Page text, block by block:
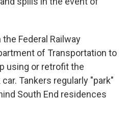
Federal Railway
of Transportation to
using or retrofit the
Tankers regularly "park"
South End residences